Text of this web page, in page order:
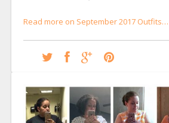
Read more on September 2017 Outfits…